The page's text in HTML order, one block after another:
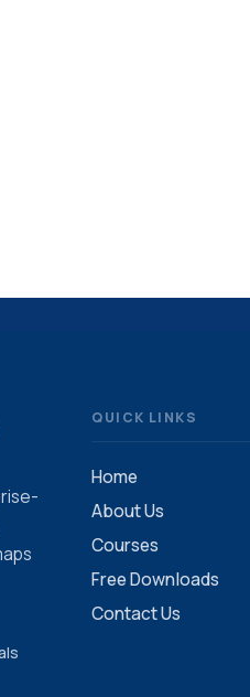
QUICK LINKS
Home
About Us
Courses
Free Downloads
Contact Us